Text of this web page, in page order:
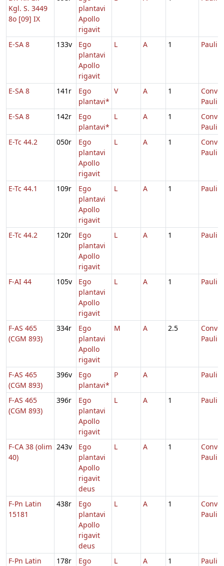
Kgl. S. 3449
8o [09] IX
plantavi
Apollo
rigavit
E-SA 8 133v
Ego
plantavi
Apollo
rigavit
L A 1 Pauli
E-SA 8 141r
Ego
plantavi*
V A 1
Pauli
E-SA 8
142r
Ego
plantavi*
L A 1
Pauli
E-Tc 44.2
050r
Ego
plantavi
Apollo
rigavit
L A 1
Pauli
E-Tc 44.1 109r
Ego
plantavi
Apollo
rigavit
L A 1 Pauli
E-Tc 44.2 120r
Ego
plantavi
Apollo
rigavit
L A 1 Pauli
F-AI 44 105v
Ego
plantavi
Apollo
rigavit
L A 1 Pauli
F-AS 465
(CGM 893)
334r
Ego
plantavi
Apollo
rigavit
M A 2.5
Pauli
F-AS 465
(CGM 893)
396v
Ego
plantavi*
P A Pauli
F-AS 465
(CGM 893)
396r
Ego
plantavi
Apollo
rigavit
L A 1 Pauli
F-CA 38 (olim
40)
243v
Ego
plantavi
Apollo
rigavit
deus
L A 1
Pauli
F-Pn Latin
15181
438r
Ego
plantavi
Apollo
rigavit
deus
L A 1
Pauli
F-Pn Latin 178r Ego L A 1 Pauli